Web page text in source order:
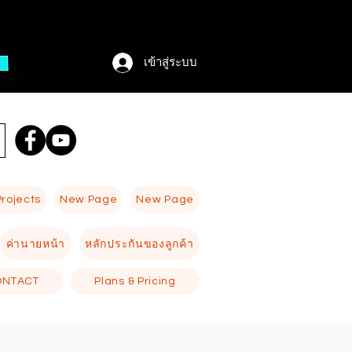
เข้าสู่ระบบ
New Page New Page
ค่านายหน้า หลักประกันของลูกค้า
Plans & Pricing